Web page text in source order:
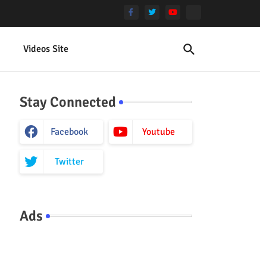
Videos Site
Stay Connected
Facebook Youtube
Twitter
Ads